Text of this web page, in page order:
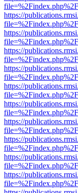
https://
https://
https://
https://
https://
https://
https://
https://
https://
https://